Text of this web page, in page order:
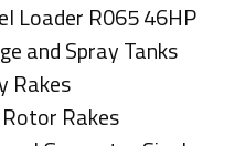
Loader R065 46HP
and Spray Tanks
Rakes
Rakes